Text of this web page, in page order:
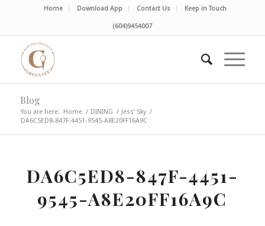
Home Download App Contact Us Keep in Touch
(604)9454007
Blog
You are here: Home / DINING / Jess’ Sky /
DA6C5ED8-847F-4451-9545-A8E20FF16A9C
DA6C5ED8-847F-4451-
9545-A8E20FF16A9C